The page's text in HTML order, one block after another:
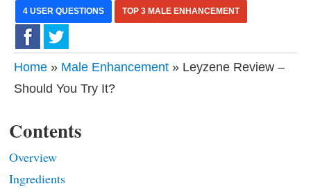
4 USER QUESTIONS TOP 3 MALE ENHANCEMENT
Home » Male Enhancement » Leyzene Review –
Should You Try It?
Contents
Overview
Ingredients